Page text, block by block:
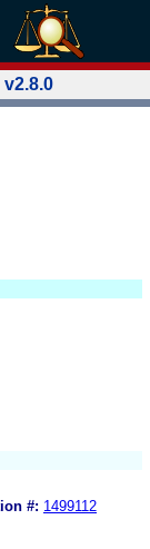
v2.8.0
#: 1499112